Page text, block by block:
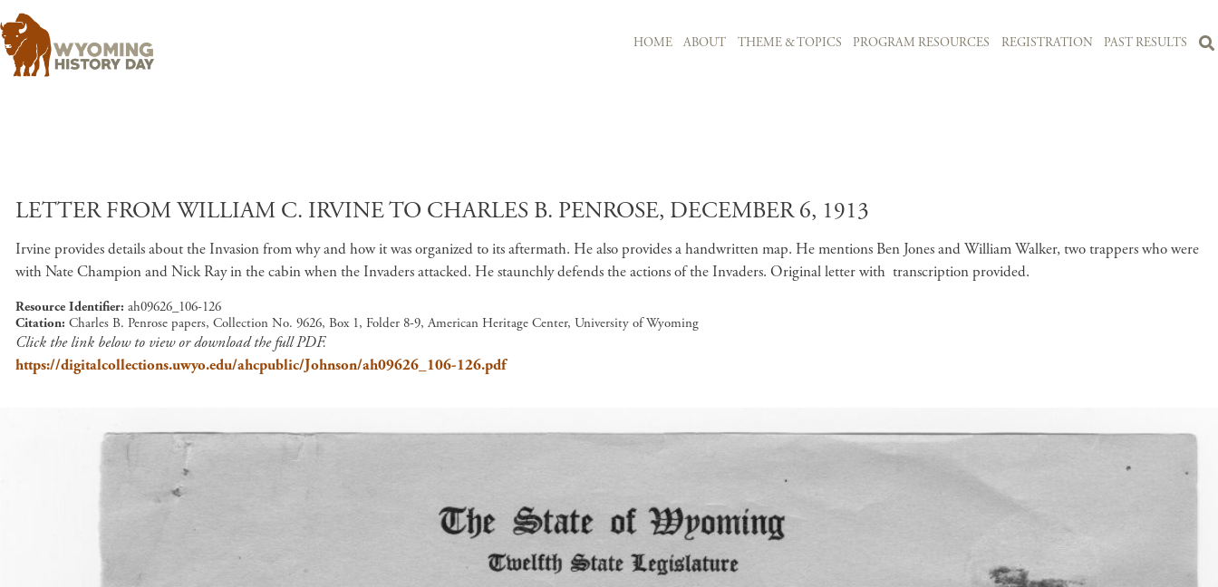
HOME ABOUT THEME & TOPICS PROGRAM RESOURCES REGISTRATION PAST RESULTS
LETTER FROM WILLIAM C. IRVINE TO CHARLES B. PENROSE, DECEMBER 6, 1913
Irvine provides details about the Invasion from why and how it was organized to its aftermath. He also provides a handwritten map. He mentions Ben Jones and William Walker, two trappers who were
with Nate Champion and Nick Ray in the cabin when the Invaders attacked. He staunchly defends the actions of the Invaders. Original letter with transcription provided.
Resource Identifier ah09626_106-126
Citation Charles B. Penrose papers, Collection No. 9626, Box 1, Folder 8-9, American Heritage Center, University of Wyoming
Click the link below to view or download the full PDF.
https://digitalcollections.uwyo.edu/ahcpublic/Johnson/ah09626_106-126.pdf